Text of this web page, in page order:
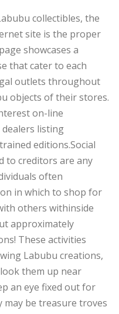
collectibles, the
site is the proper
showcases a
that cater to each
outlets throughout
objects of their stores.
on-line
listing
editions.Social
to creditors are any
often
in which to shop for
others withinside
approximately
These activities
Labubu creations,
them up near
an eye fixed out for
may be treasure troves